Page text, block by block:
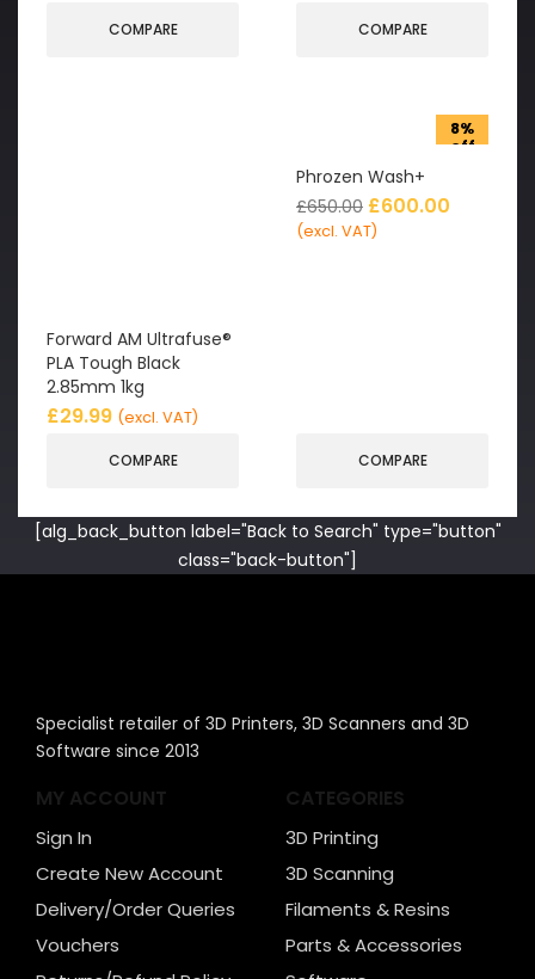
COMPARE COMPARE
Forward AM Ultrafuse®
PLA Tough Black
2.85mm 1kg
£29.99 (excl. VAT)
COMPARE
8%
off
Phrozen Wash+
£650.00 £600.00
(excl. VAT)
COMPARE
[alg_back_button label="Back to Search" type="button"
class="back-button"]
Specialist retailer of 3D Printers, 3D Scanners and 3D
Software since 2013
MY ACCOUNT
Sign In
Create New Account
Delivery/Order Queries
Vouchers
CATEGORIES
3D Printing
3D Scanning
Filaments & Resins
Parts & Accessories